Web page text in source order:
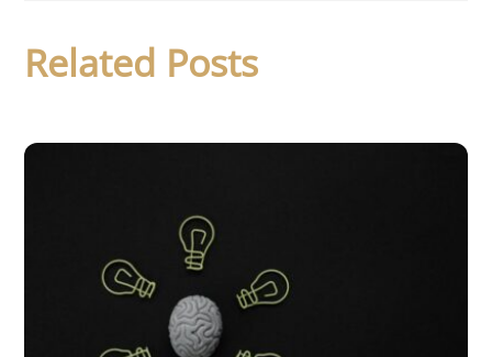
Related Posts